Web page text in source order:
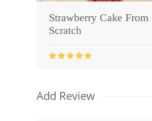
Strawberry Cake From
Scratch
Add Review